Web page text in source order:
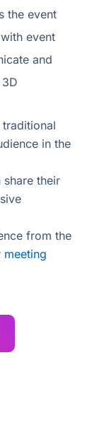
the event
event
and
in the
share their
from the
meeting